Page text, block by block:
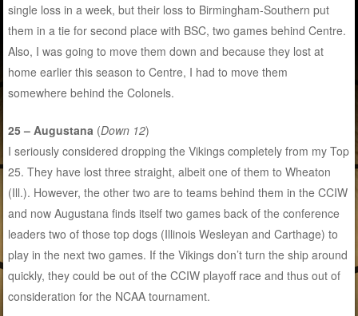
single loss in a week, but their loss to Birmingham-Southern put
them in a tie for second place with BSC, two games behind Centre.
Also, I was going to move them down and because they lost at
home earlier this season to Centre, I had to move them
somewhere behind the Colonels.
25 – Augustana (Down 12)
I seriously considered dropping the Vikings completely from my Top
25. They have lost three straight, albeit one of them to Wheaton
(Ill.). However, the other two are to teams behind them in the CCIW
and now Augustana finds itself two games back of the conference
leaders two of those top dogs (Illinois Wesleyan and Carthage) to
play in the next two games. If the Vikings don’t turn the ship around
quickly, they could be out of the CCIW playoff race and thus out of
consideration for the NCAA tournament.